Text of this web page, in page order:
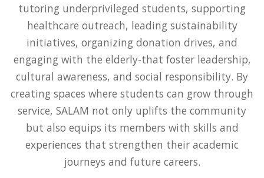
tutoring underprivileged students, supporting
healthcare outreach, leading sustainability
initiatives, organizing donation drives, and
engaging with the elderly-that foster leadership,
cultural awareness, and social responsibility. By
creating spaces where students can grow through
service, SALAM not only uplifts the community
but also equips its members with skills and
experiences that strengthen their academic
journeys and future careers.